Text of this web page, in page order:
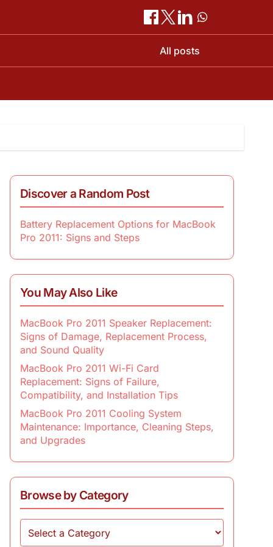
All posts
Discover a Random Post
Battery Replacement Options for MacBook
Pro 2011: Signs and Steps
You May Also Like
MacBook Pro 2011 Speaker Replacement:
Signs of Damage, Replacement Process,
and Sound Quality
MacBook Pro 2011 Wi-Fi Card
Replacement: Signs of Failure,
Compatibility, and Installation Tips
MacBook Pro 2011 Cooling System
Maintenance: Importance, Cleaning Steps,
and Upgrades
Browse by Category